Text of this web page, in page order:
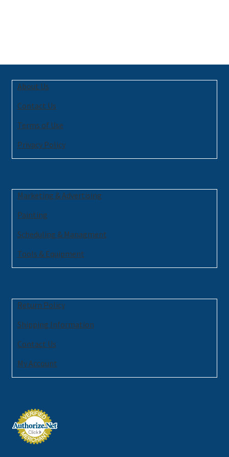
About Us
Contact Us
Terms of Use
Privacy Policy
Marketing & Advertising
Painting
Scheduling & Managment
Tools & Equipment
Return Policy
Shipping Information
Contact Us
My Account